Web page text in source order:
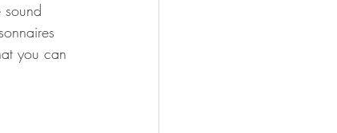
you can